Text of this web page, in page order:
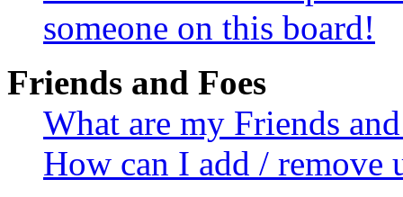
someone on this board!
Friends and Foes
What are my Friends
How can I add / remove